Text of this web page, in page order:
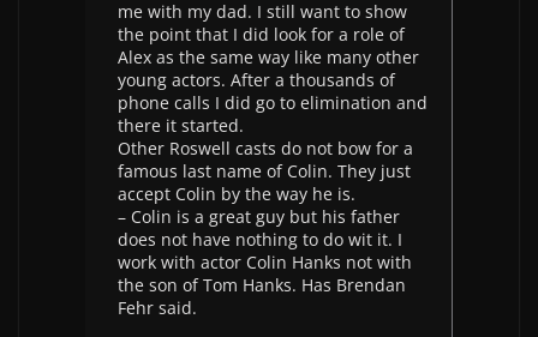
me with my dad. I still want to show
the point that I did look for a role of
Alex as the same way like many other
young actors. After a thousands of
phone calls I did go to elimination and
there it started.
Other Roswell casts do not bow for a
famous last name of Colin. They just
accept Colin by the way he is.
– Colin is a great guy but his father
does not have nothing to do wit it. I
work with actor Colin Hanks not with
the son of Tom Hanks. Has Brendan
Fehr said.